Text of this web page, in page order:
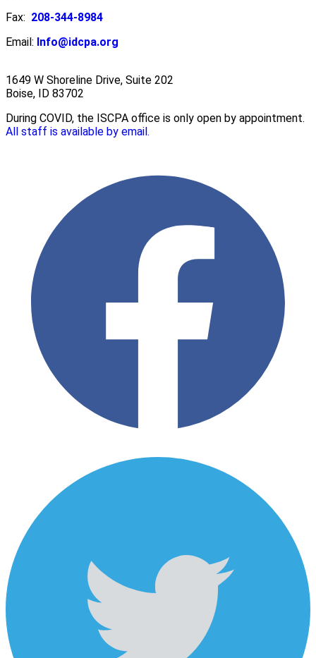
Fax: 208-344-8984
Email: Info@idcpa.org
1649 W Shoreline Drive, Suite 202
Boise, ID 83702
During COVID, the ISCPA office is only open by appointment.
All staff is available by email.